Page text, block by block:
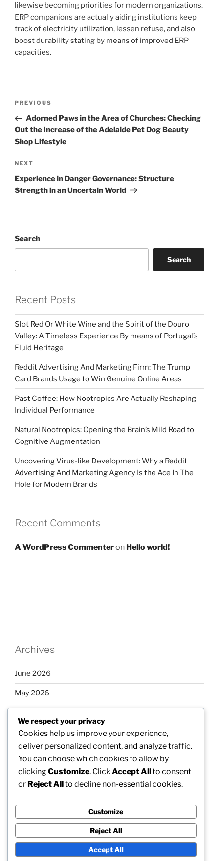
likewise becoming priorities for modern organizations.
ERP companions are actually aiding institutions keep
track of electricity utilization, lessen refuse, and also
boost durability stating by means of improved ERP
capacities.
Previous
Post
PREVIOUS
Adorned Paws in the Area of Churches: Checking
Out the Increase of the Adelaide Pet Dog Beauty
Shop Lifestyle
Next
Post
NEXT
Experience in Danger Governance: Structure
Strength in an Uncertain World
Search
Search
Recent Posts
Slot Red Or White Wine and the Spirit of the Douro
Valley: A Timeless Experience By means of Portugal’s
Fluid Heritage
Reddit Advertising And Marketing Firm: The Trump
Card Brands Usage to Win Genuine Online Areas
Past Coffee: How Nootropics Are Actually Reshaping
Individual Performance
Natural Nootropics: Opening the Brain’s Mild Road to
Cognitive Augmentation
Uncovering Virus-like Development: Why a Reddit
Advertising And Marketing Agency Is the Ace In The
Hole for Modern Brands
Recent Comments
A WordPress Commenteron Hello world!
Archives
June 2026
May 2026
March 2026
February 2026
Categories
We respect your privacy
Cookies help us improve your experience,
deliver personalized content, and analyze traffic.
You can choose which cookies to allow by
clickingCustomize. Click Accept Allto consent
or Reject Allto decline non-essential cookies.
Customize
Reject All
Accept All